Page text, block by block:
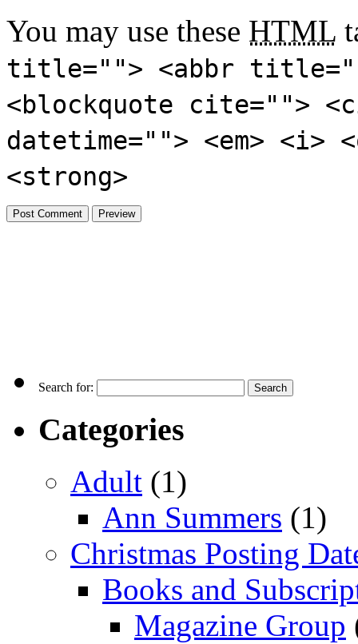
You may use these HTML
title=""> <abbr
<blockquote cite="">
datetime=""> <em>
<strong>
Search for:
Categories
Adult (1)
Ann Summers (1)
Christmas Posting
Books and
Magazine Group